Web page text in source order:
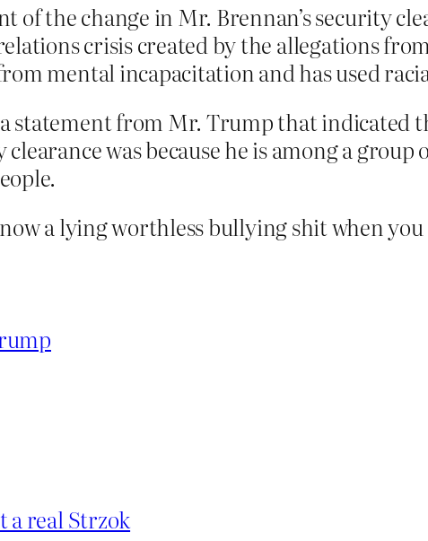
of the change in Mr. Brennan’s security
crisis created by the allegations
mental incapacitation and has used
statement from Mr. Trump that indicated
clearance was because he is among a
a lying worthless bullying shit when you
a real Strzok